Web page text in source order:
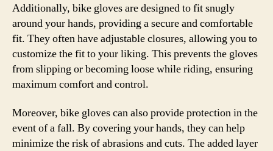
Additionally, bike gloves are designed to fit snugly
around your hands, providing a secure and comfortable
fit. They often have adjustable closures, allowing you to
customize the fit to your liking. This prevents the gloves
from slipping or becoming loose while riding, ensuring
maximum comfort and control.
Moreover, bike gloves can also provide protection in the
event of a fall. By covering your hands, they can help
minimize the risk of abrasions and cuts. The added layer